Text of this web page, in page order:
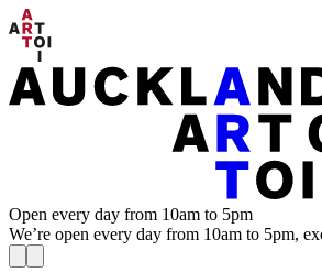
Open every day from 10am to 5pm
We’re open every day from 10am to 5pm,